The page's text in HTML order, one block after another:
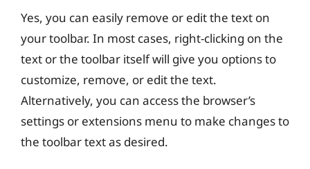
Yes, you can easily remove or edit the text on
your toolbar. In most cases, right-clicking on the
text or the toolbar itself will give you options to
customize, remove, or edit the text.
Alternatively, you can access the browser’s
settings or extensions menu to make changes to
the toolbar text as desired.